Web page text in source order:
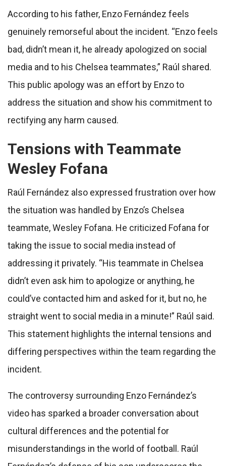
According to his father, Enzo Fernández feels
genuinely remorseful about the incident. “Enzo feels
bad, didn’t mean it, he already apologized on social
media and to his Chelsea teammates,” Raúl shared.
This public apology was an effort by Enzo to
address the situation and show his commitment to
rectifying any harm caused.
Tensions with Teammate
Wesley Fofana
Raúl Fernández also expressed frustration over how
the situation was handled by Enzo’s Chelsea
teammate, Wesley Fofana. He criticized Fofana for
taking the issue to social media instead of
addressing it privately. “His teammate in Chelsea
didn’t even ask him to apologize or anything, he
could’ve contacted him and asked for it, but no, he
straight went to social media in a minute!” Raúl said.
This statement highlights the internal tensions and
differing perspectives within the team regarding the
incident.
The controversy surrounding Enzo Fernández’s
video has sparked a broader conversation about
cultural differences and the potential for
misunderstandings in the world of football. Raúl